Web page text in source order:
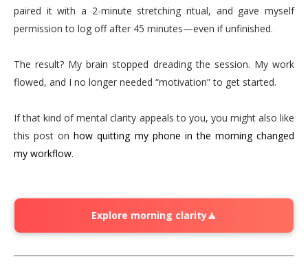
paired it with a 2-minute stretching ritual, and gave myself
permission to log off after 45 minutes—even if unfinished.
The result? My brain stopped dreading the session. My work
flowed, and I no longer needed “motivation” to get started.
If that kind of mental clarity appeals to you, you might also like
this post onhow quitting my phone in the morning changed
my workflow.
Explore morning clarity🧘